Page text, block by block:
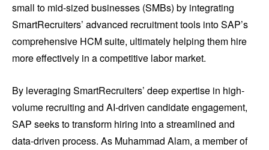
small to mid-sized businesses (SMBs) by integrating
SmartRecruiters’ advanced recruitment tools into SAP’s
comprehensive HCM suite, ultimately helping them hire
more effectively in a competitive labor market.
By leveraging SmartRecruiters’ deep expertise in high-
volume recruiting and AI-driven candidate engagement,
SAP seeks to transform hiring into a streamlined and
data-driven process. As Muhammad Alam, a member of